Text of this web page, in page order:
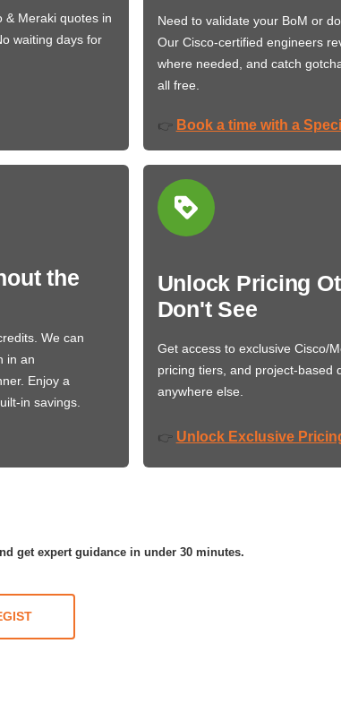
& Meraki quotes in
waiting days for
Need to validate your BoM or
Our Cisco-certified engineers
where needed, and catch
all free.
👉 Book a time with a
the
We can
in an
Enjoy a
in savings.
Unlock Pricing
Don't See
Get access to exclusive Cisco/
pricing tiers, and project-based
anywhere else.
👉 Unlock Exclusive
get expert guidance in under 30 minutes.